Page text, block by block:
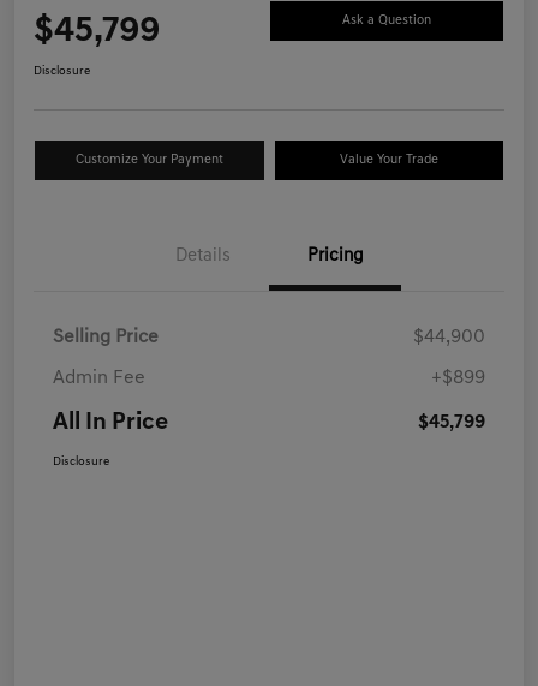
$45,799 Ask a Question
Disclosure
Customize Your Payment Value Your Trade
Details Pricing
Selling Price $44,900
Admin Fee +$899
All In Price $45,799
Disclosure